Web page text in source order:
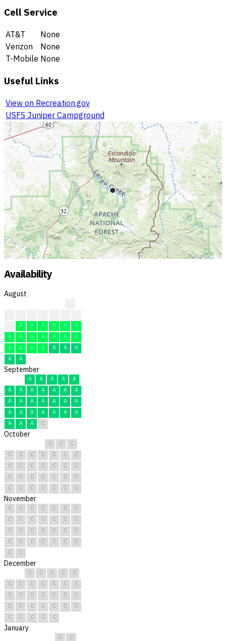
Cell Service
AT&T
None
Verizon
None
T-Mobile None
Useful Links
View on Recreation.gov
USFS Juniper Campground
Availability
August
A A A A A
A
A
A A A A A
A
A
A A A A A
A
A
A
September
A A A A
A
A
A A A A A
A
A
A A A A A
A
A
A A A A A
A
A
A A C
October
C C
C
C
C C C C C
C
C
C C C C C
C
C
C C C C C
C
C
C C C C C C
November
C C C C C C
C
C
C C C C C
C
C
C C C C C
C
C
C C C C C
C
C
C
December
C C C C
C
C
C C C C C
C
C
C C C C C
C
C
C C C C C
C
C
C C C C
January
C
C